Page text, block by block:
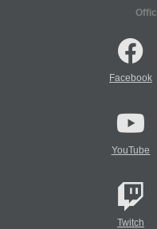
Facebook
YouTube
Twitch